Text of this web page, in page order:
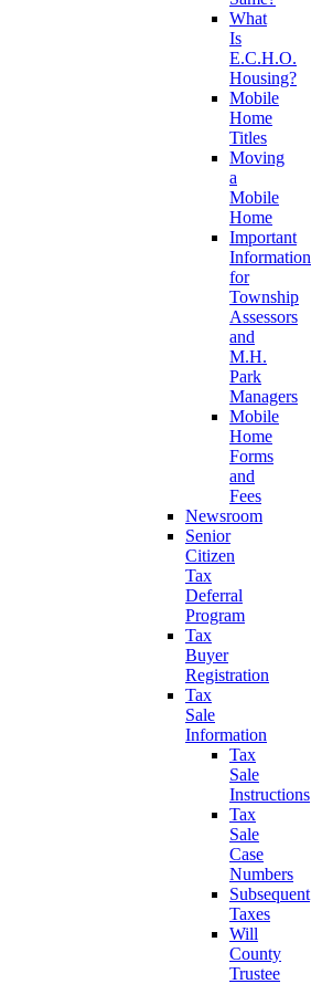
What
Is
E.C.H.O.
Housing?
Mobile
Home
Titles
Moving
a
Mobile
Home
Important
Information
for
Township
Assessors
and
M.H.
Park
Managers
Mobile
Home
Forms
and
Fees
Newsroom
Senior
Citizen
Tax
Deferral
Program
Tax
Buyer
Registration
Tax
Sale
Information
Tax
Sale
Instructions
Tax
Sale
Case
Numbers
Subsequent
Taxes
Will
County
Trustee